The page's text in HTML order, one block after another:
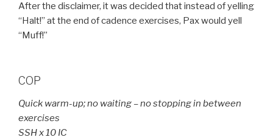
After the disclaimer, it was decided that instead of yelling
“Halt!” at the end of cadence exercises, Pax would yell
“Muff!”
COP
Quick warm-up; no waiting – no stopping in between
exercises
SSH x 10 IC